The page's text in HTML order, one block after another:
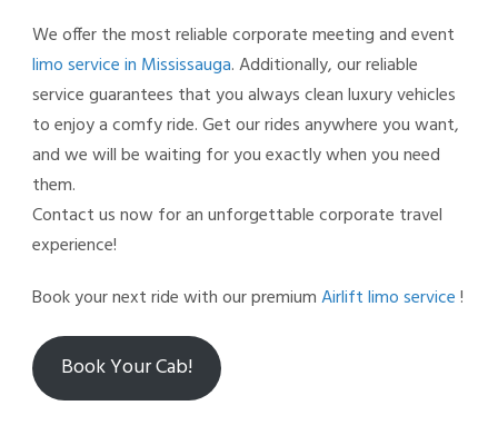
We offer the most reliable corporate meeting and event
limo service in Mississauga. Additionally, our reliable
service guarantees that you always clean luxury vehicles
to enjoy a comfy ride. Get our rides anywhere you want,
and we will be waiting for you exactly when you need
them.
Contact us now for an unforgettable corporate travel
experience!
Book your next ride with our premiumAirlift limo service!
Book Your Cab!